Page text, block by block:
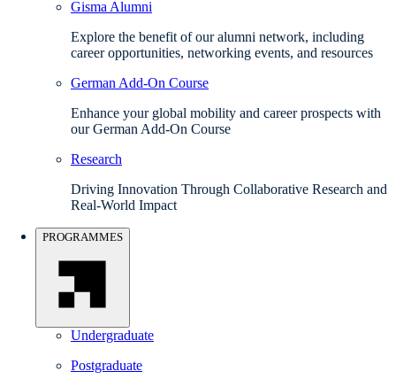
Gisma Alumni
Explore the benefit of our alumni network, including
career opportunities, networking events, and resources
German Add-On Course
Enhance your global mobility and career prospects with
our German Add-On Course
Research
Driving Innovation Through Collaborative Research and
Real-World Impact
PROGRAMMES
Undergraduate
Postgraduate